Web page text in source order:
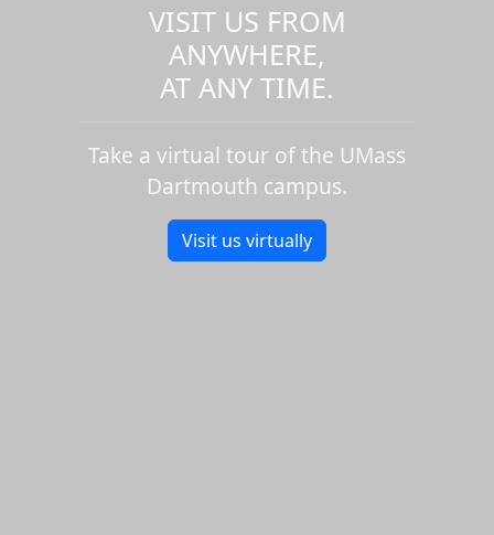
VISIT US FROM
ANYWHERE,
AT ANY TIME.
Take a virtual tour of the UMass
Dartmouth campus.
Visit us virtually